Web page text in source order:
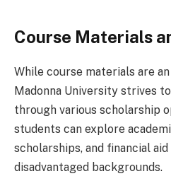
Course Materials
While course materials are
Madonna University strives
through various scholarship
students can explore
scholarships, and financial
disadvantaged backgrounds.